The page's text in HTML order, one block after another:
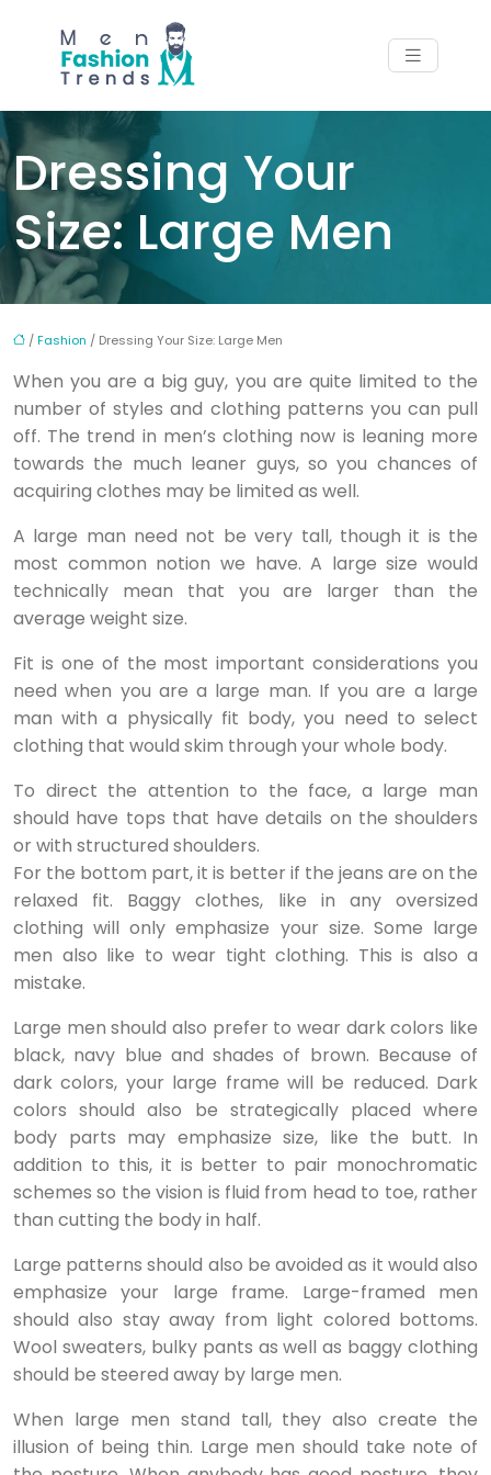
Dressing Your
Size: Large Men
/Fashion / Dressing Your Size: Large Men
When you are a big guy, you are quite limited to the
number of styles and clothing patterns you can pull
off. The trend in men’s clothing now is leaning more
towards the much leaner guys, so you chances of
acquiring clothes may be limited as well.
A large man need not be very tall, though it is the
most common notion we have. A large size would
technically mean that you are larger than the
average weight size.
Fit is one of the most important considerations you
need when you are a large man. If you are a large
man with a physically fit body, you need to select
clothing that would skim through your whole body.
To direct the attention to the face, a large man
should have tops that have details on the shoulders
or with structured shoulders.
For the bottom part, it is better if the jeans are on the
relaxed fit. Baggy clothes, like in any oversized
clothing will only emphasize your size. Some large
men also like to wear tight clothing. This is also a
mistake.
Large men should also prefer to wear dark colors like
black, navy blue and shades of brown. Because of
dark colors, your large frame will be reduced. Dark
colors should also be strategically placed where
body parts may emphasize size, like the butt. In
addition to this, it is better to pair monochromatic
schemes so the vision is fluid from head to toe, rather
than cutting the body in half.
Large patterns should also be avoided as it would also
emphasize your large frame. Large-framed men
should also stay away from light colored bottoms.
Wool sweaters, bulky pants as well as baggy clothing
should be steered away by large men.
When large men stand tall, they also create the
illusion of being thin. Large men should take note of